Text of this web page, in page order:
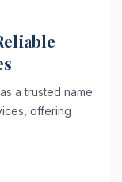
a trusted name
offering